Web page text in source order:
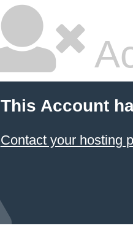
This Account
Contact your hosting